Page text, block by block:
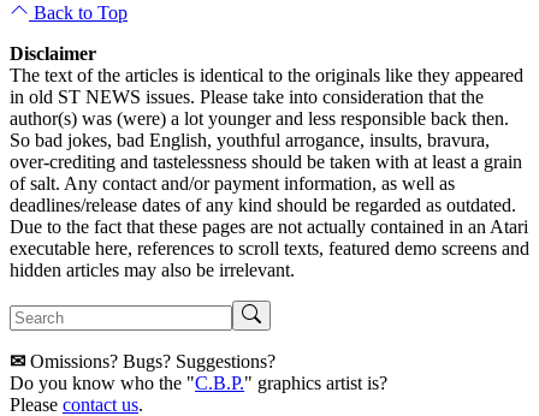
Back to Top
Disclaimer
The text of the articles is identical to the originals like they appeared
in old ST NEWS issues. Please take into consideration that the
author(s) was (were) a lot younger and less responsible back then.
So bad jokes, bad English, youthful arrogance, insults, bravura,
over-crediting and tastelessness should be taken with at least a grain
of salt. Any contact and/or payment information, as well as
deadlines/release dates of any kind should be regarded as outdated.
Due to the fact that these pages are not actually contained in an Atari
executable here, references to scroll texts, featured demo screens and
hidden articles may also be irrelevant.
✉ Omissions? Bugs? Suggestions?
Do you know who the "C.B.P." graphics artist is?
Please contact us.